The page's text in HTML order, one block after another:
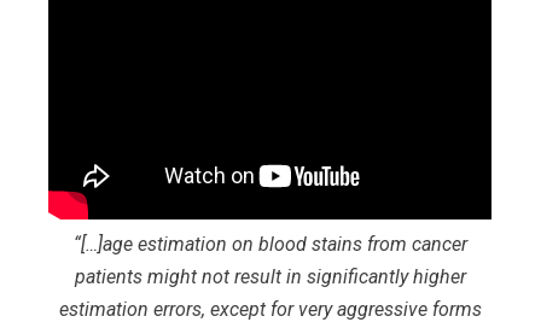
“[…]age estimation on blood stains from cancer
patients might not result in significantly higher
estimation errors, except for very aggressive forms